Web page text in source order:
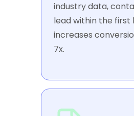
industry data,
lead within the first
increases
7x.